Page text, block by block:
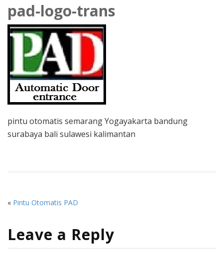
pad-logo-trans
pintu otomatis semarang Yogayakarta bandung
surabaya bali sulawesi kalimantan
« Pintu Otomatis PAD
Leave a Reply